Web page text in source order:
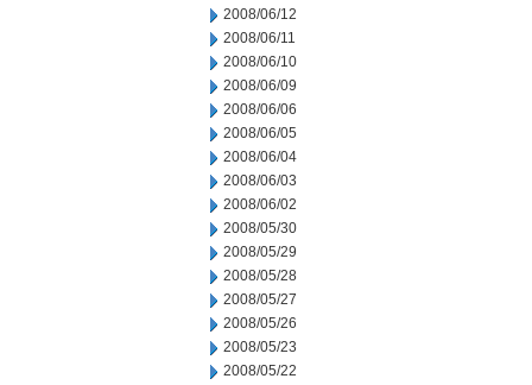
2008/06/12
2008/06/11
2008/06/10
2008/06/09
2008/06/06
2008/06/05
2008/06/04
2008/06/03
2008/06/02
2008/05/30
2008/05/29
2008/05/28
2008/05/27
2008/05/26
2008/05/23
2008/05/22